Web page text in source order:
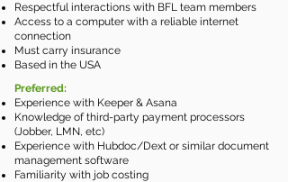
Respectful interactions with BFL team members
Access to a computer with a reliable internet
connection
Must carry insurance
Based in the USA
Preferred:
Experience with Keeper & Asana
Knowledge of third-party payment processors
(Jobber, LMN, etc)
Experience with Hubdoc/Dext or similar document
management software
Familiarity with job costing